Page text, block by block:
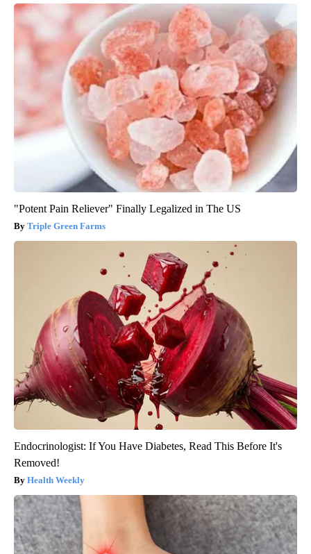
"Potent Pain Reliever" Finally Legalized in The US
Triple Green Farms
Endocrinologist: If You Have Diabetes, Read This Before It's
Removed!
Health Weekly